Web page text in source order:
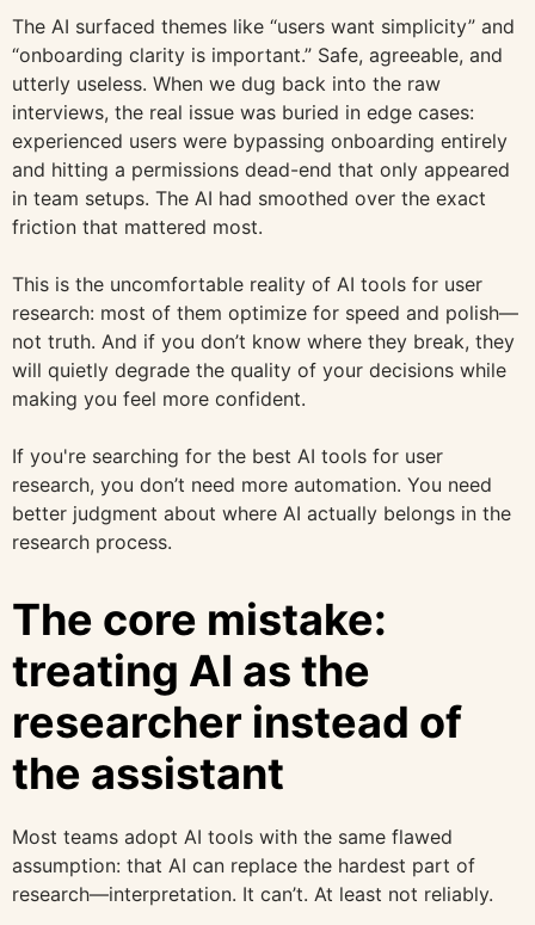
The AI surfaced themes like “users want simplicity” and
“onboarding clarity is important.” Safe, agreeable, and
utterly useless. When we dug back into the raw
interviews, the real issue was buried in edge cases:
experienced users were bypassing onboarding entirely
and hitting a permissions dead-end that only appeared
in team setups. The AI had smoothed over the exact
friction that mattered most.
This is the uncomfortable reality of AI tools for user
research: most of them optimize for speed and polish—
not truth. And if you don’t know where they break, they
will quietly degrade the quality of your decisions while
making you feel more confident.
If you're searching for the best AI tools for user
research, you don’t need more automation. You need
better judgment about where AI actually belongs in the
research process.
The core mistake:
treating AI as the
researcher instead of
the assistant
Most teams adopt AI tools with the same flawed
assumption: that AI can replace the hardest part of
research—interpretation. It can’t. At least not reliably.